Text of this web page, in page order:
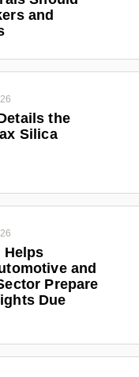
and
the
Silica
Helps
and
Prepare
Due